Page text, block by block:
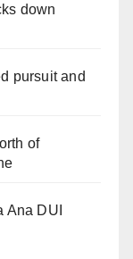
down
pursuit and
of
Ana DUI